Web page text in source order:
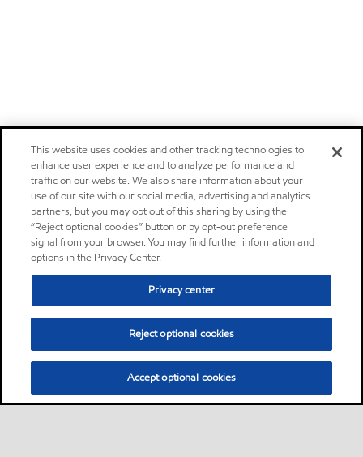
This website uses cookies and other tracking technologies to
enhance user experience and to analyze performance and
traffic on our website. We also share information about your
use of our site with our social media, advertising and analytics
partners, but you may opt out of this sharing by using the
“Reject optional cookies” button or by opt-out preference
signal from your browser. You may find further information and
options in the Privacy Center.
Privacy center
Reject optional cookies
Accept optional cookies